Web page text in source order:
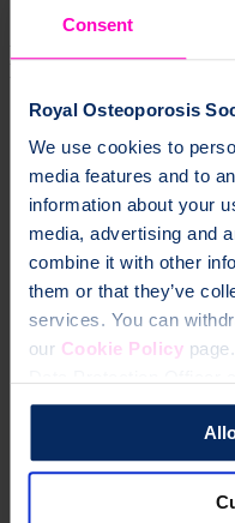
Consent
Royal Osteoporosis
We use cookies to
media features and to
information about your
media, advertising and
combine it with other
them or that they’ve
services. You can
our Cookie Policypage.
Living with
Protecting your back
Bending forward
Getting back to
Avoiding slips, trips
Spinal fractures
Broken hips, wrists
Pain-relief medicines
Managing long-term
Complementary
Emotional wellbeing